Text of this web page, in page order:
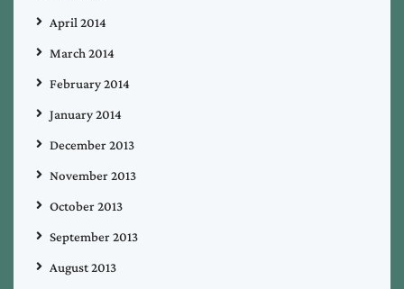
April 2014
March 2014
February 2014
January 2014
December 2013
November 2013
October 2013
September 2013
August 2013